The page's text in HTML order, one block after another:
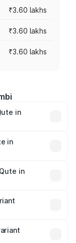
₹3.60 lakhs
₹3.60 lakhs
₹3.60 lakhs
in
across cities
other optional
in
in